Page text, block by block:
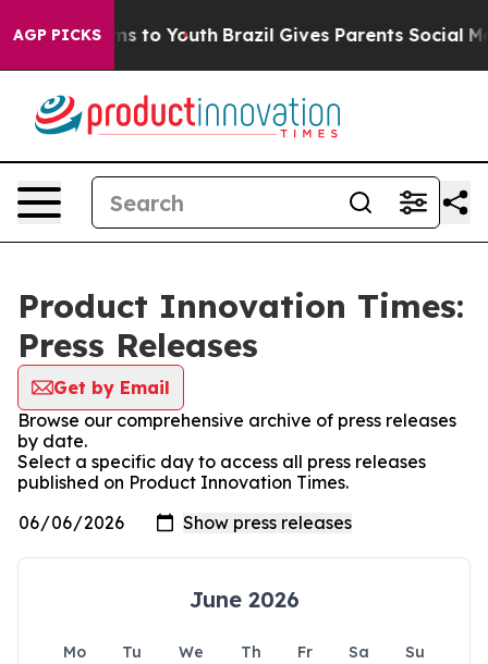
AGP PICKS
Harms to Youth Brazil Gives Parents Social
Product Innovation Times:
Press Releases
Get by Email
Browse our comprehensive archive of press releases
by date.
Select a specific day to access all press releases
published on Product Innovation Times.
June 2026
Mo Tu We Th Fr Sa
Su